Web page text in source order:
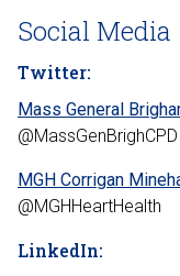
Social Media
Twitter:
Mass General
@MassGenBrighCPD
MGH Corrigan
@MGHHeartHealth
LinkedIn: